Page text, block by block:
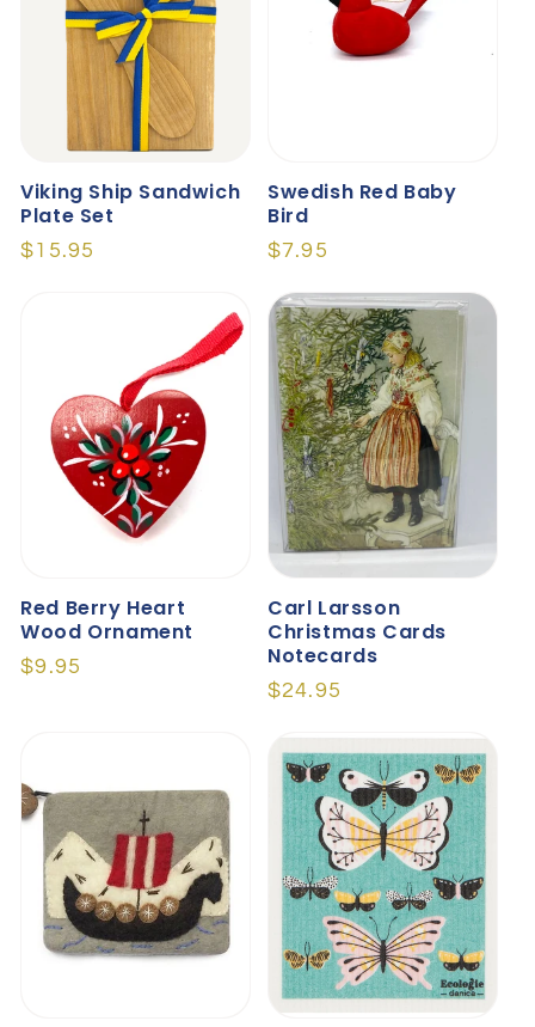
Viking Ship Sandwich
Plate Set
Regular
$15.95
Swedish Red Baby
Bird
Regular
$7.95
Red Berry Heart
Wood Ornament
Regular
$9.95
Carl Larsson
Christmas Cards
Notecards
Regular
$24.95